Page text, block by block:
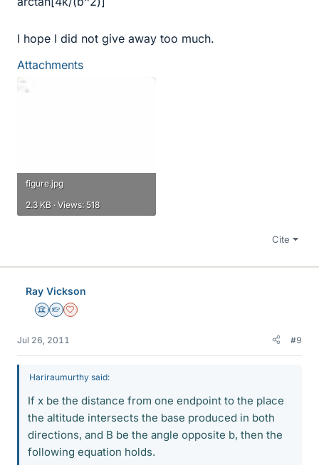
I hope I did not give away too much.
Attachments
figure.jpg
2.3 KB · Views: 518
Cite
Ray Vickson
Science Advisor
Homework Helper
Dearly Missed
Jul 26, 2011 #9
Hariraumurthy said:
If x be the distance from one endpoint to the place
the altitude intersects the base produced in both
directions, and B be the angle opposite b, then the
following equation holds.